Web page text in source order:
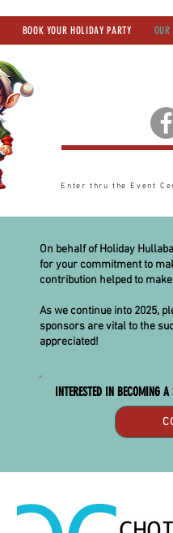
BOOK YOUR HOLIDAY PARTY OUR
Enter thru the Event
On behalf of Holiday
for your commitment to
contribution helped to
As we continue into 2025,
sponsors are vital to the
appreciated!
INTERESTED IN BECOMING A